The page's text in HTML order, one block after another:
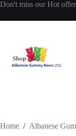
Skip
content
Don't miss our Hot
Home / Albanese